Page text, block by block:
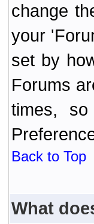
change
your
set by
Forums
times,
Back to Top
What